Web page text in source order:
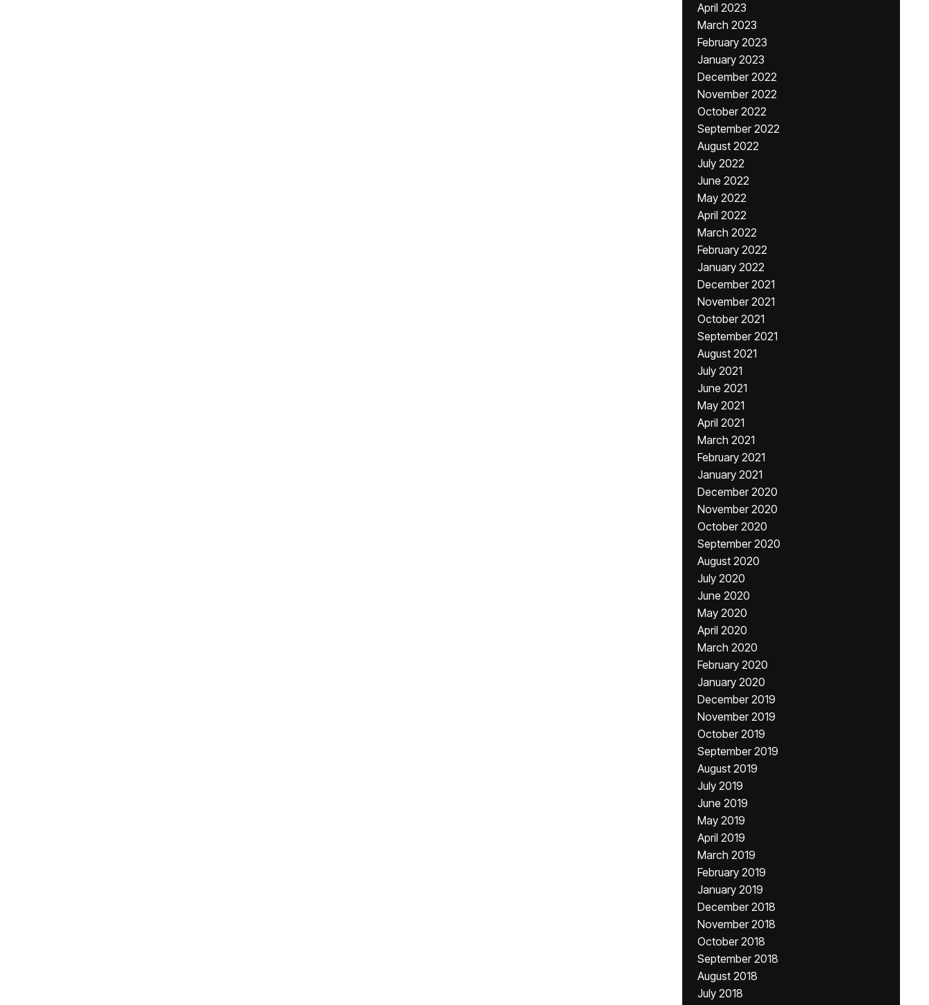
April 2023
March 2023
February 2023
January 2023
December 2022
November 2022
October 2022
September 2022
August 2022
July 2022
June 2022
May 2022
April 2022
March 2022
February 2022
January 2022
December 2021
November 2021
October 2021
September 2021
August 2021
July 2021
June 2021
May 2021
April 2021
March 2021
February 2021
January 2021
December 2020
November 2020
October 2020
September 2020
August 2020
July 2020
June 2020
May 2020
April 2020
March 2020
February 2020
January 2020
December 2019
November 2019
October 2019
September 2019
August 2019
July 2019
June 2019
May 2019
April 2019
March 2019
February 2019
January 2019
December 2018
November 2018
October 2018
September 2018
August 2018
July 2018